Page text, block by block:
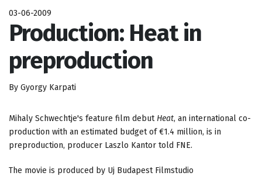
03-06-2009
Production: Heat in
preproduction
By Gyorgy Karpati
Mihaly Schwechtje's feature film debut Heat, an international co-
production with an estimated budget of €1.4 million, is in
preproduction, producer Laszlo Kantor told FNE.
The movie is produced by Uj Budapest Filmstudio